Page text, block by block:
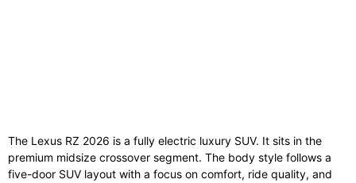
The Lexus RZ 2026 is a fully electric luxury SUV. It sits in the
premium midsize crossover segment. The body style follows a
five-door SUV layout with a focus on comfort, ride quality, and